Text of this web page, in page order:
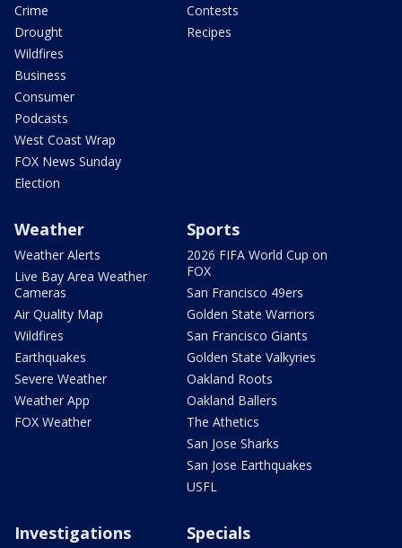
Crime
Drought
Wildfires
Business
Consumer
Podcasts
West Coast Wrap
FOX News Sunday
Election
Contests
Recipes
Weather
Weather Alerts
Live Bay Area Weather
Cameras
Air Quality Map
Wildfires
Earthquakes
Severe Weather
Weather App
FOX Weather
Sports
2026 FIFA World Cup on
FOX
San Francisco 49ers
Golden State Warriors
San Francisco Giants
Golden State Valkyries
Oakland Roots
Oakland Ballers
The Athetics
San Jose Sharks
San Jose Earthquakes
USFL
Investigations Specials